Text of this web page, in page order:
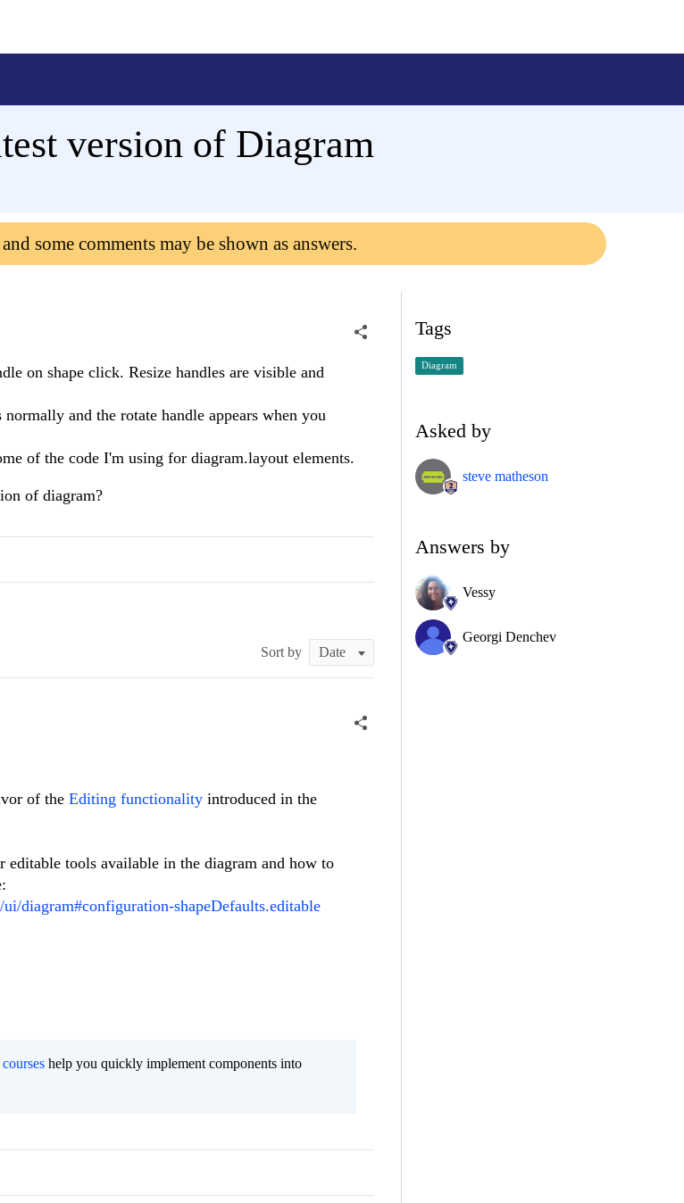
version of Diagram
some comments may be shown as answers.
on shape click. Resize handles are visible and
and the rotate handle appears when you
of the code I'm using for diagram.layout elements.
of diagram?
Sort by
of the Editing functionality introduced in the
tools available in the diagram and how to
diagram#configuration-shapeDefaults.editable
help you quickly implement components into
Tags
Diagram
Asked by
steve matheson
Answers by
Vessy
Georgi Denchev